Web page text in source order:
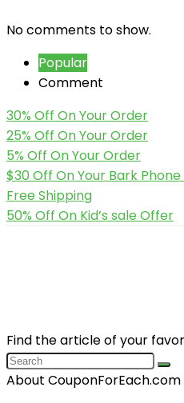
No comments to show.
Popular
Comment
30% Off On Your Order
25% Off On Your Order
5% Off On Your Order
$30 Off On Your Bark
Free Shipping
50% Off On Kid’s sale Offer
Find the article of your
About CouponForEach.com